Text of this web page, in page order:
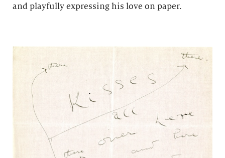
and playfully expressing his love on paper.